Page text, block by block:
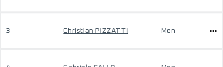
3 Christian PIZZATTI Men